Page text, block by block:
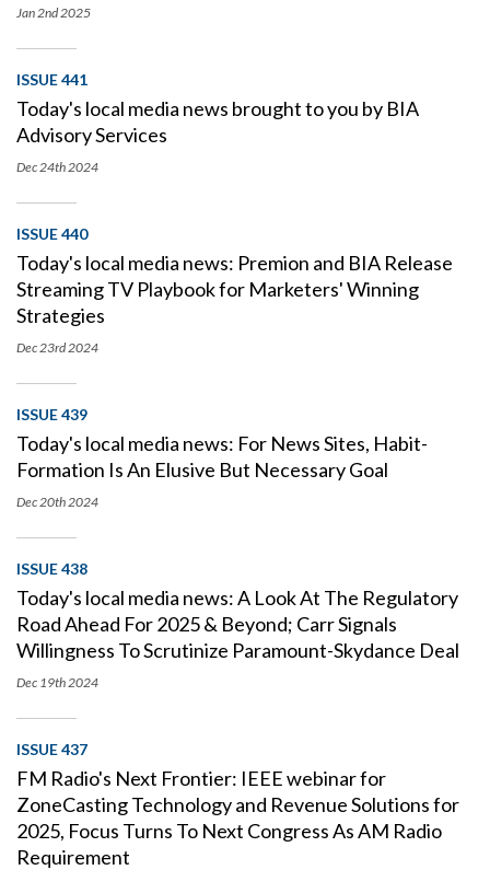
Jan 2nd 2025
ISSUE 441
Today's local media news brought to you by BIA
Advisory Services
Dec 24th 2024
ISSUE 440
Today's local media news: Premion and BIA Release
Streaming TV Playbook for Marketers' Winning
Strategies
Dec 23rd 2024
ISSUE 439
Today's local media news: For News Sites, Habit-
Formation Is An Elusive But Necessary Goal
Dec 20th 2024
ISSUE 438
Today's local media news: A Look At The Regulatory
Road Ahead For 2025 & Beyond; Carr Signals
Willingness To Scrutinize Paramount-Skydance Deal
Dec 19th 2024
ISSUE 437
FM Radio's Next Frontier: IEEE webinar for
ZoneCasting Technology and Revenue Solutions for
2025, Focus Turns To Next Congress As AM Radio
Requirement